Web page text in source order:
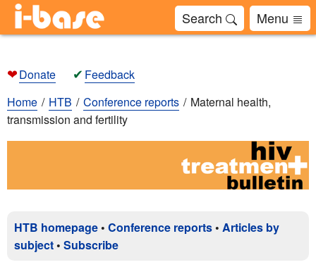
Search Menu
❤Donate ✔ Feedback
Home
HTB Conference reports
Maternal health,
transmission and fertility
HTB homepage • Conference reports • Articles by
subject • Subscribe